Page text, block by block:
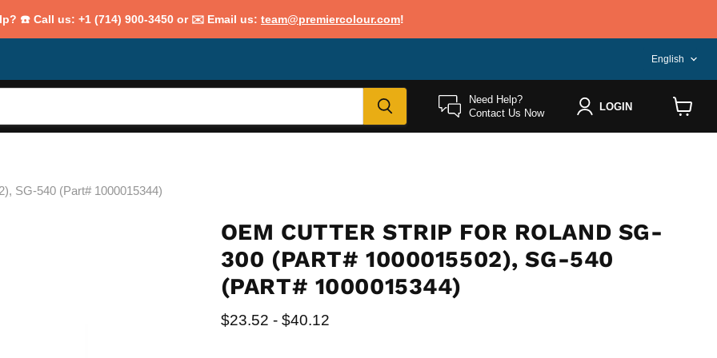
☎️ Call us: +1 (714) 900-3450 or ✉️ Email us: team@premiercolour.com!
English
Need Help?
Contact Us Now
LOGIN
cart
SG-540 (Part# 1000015344)
OEM CUTTER STRIP FOR ROLAND SG-
300 (PART# 1000015502), SG-540
(PART# 1000015344)
$23.52 - $40.12